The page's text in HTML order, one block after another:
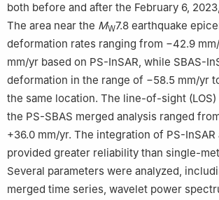
both before and after the February 6,
The area near the MW7.8 earthquake
deformation rates ranging from −42.9
mm/yr based on PS-InSAR, while SBAS-
deformation in the range of −58.5 mm/yr
the same location. The line-of-sight
the PS-SBAS merged analysis ranged
+36.0 mm/yr. The integration of PS-InSAR
provided greater reliability than single-
Several parameters were analyzed,
merged time series, wavelet power